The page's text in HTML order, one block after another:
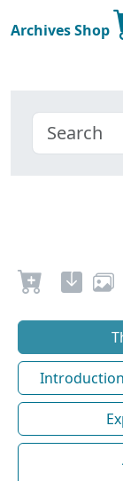
Archives Shop